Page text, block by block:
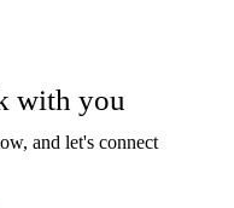
with you
and let's connect